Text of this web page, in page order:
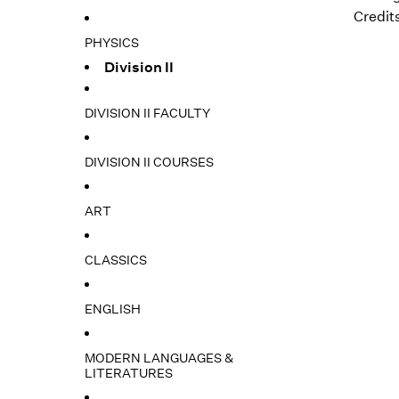
PHYSICS
Division II
DIVISION II FACULTY
DIVISION II COURSES
ART
CLASSICS
ENGLISH
MODERN LANGUAGES &
LITERATURES